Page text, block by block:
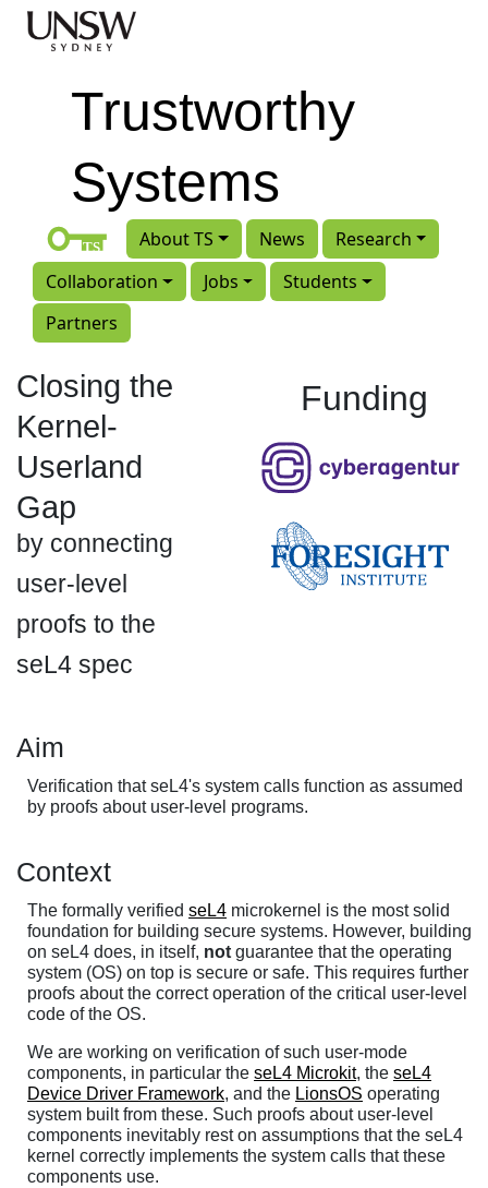
Skip to main content
Trustworthy
Systems
About TS News
Research
Collaboration
Jobs
Students
Partners
Funding
Closing the
Kernel-
Userland
Gap
by connecting
user-level
proofs to the
seL4 spec
Aim
Verification that seL4's system calls function as assumed
by proofs about user-level programs.
Context
The formally verified seL4 microkernel is the most solid
foundation for building secure systems. However, building
on seL4 does, in itself, not guarantee that the operating
system (OS) on top is secure or safe. This requires further
proofs about the correct operation of the critical user-level
code of the OS.
We are working on verification of such user-mode
components, in particular the seL4 Microkit, the seL4
Device Driver Framework, and the LionsOS operating
system built from these. Such proofs about user-level
components inevitably rest on assumptions that the seL4
kernel correctly implements the system calls that these
components use.